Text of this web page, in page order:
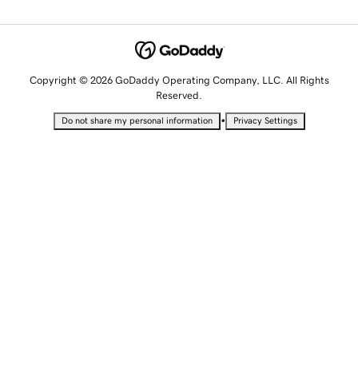
Copyright © 2026 GoDaddy Operating Company, LLC. All Rights
Reserved.
Do not share my personal information • Privacy Settings